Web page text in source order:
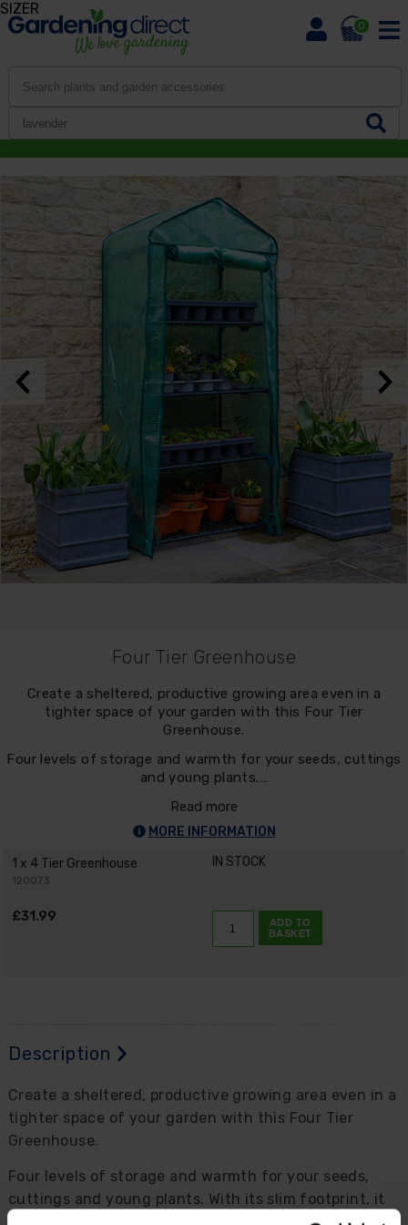
0
Four Tier Greenhouse
Create a sheltered, productive growing area even in a
tighter space of your garden with this Four Tier
Greenhouse.
Four levels of storage and warmth for your seeds, cuttings
and young plants.…
Read more
MORE INFORMATION
1 x 4 Tier Greenhouse
120073
IN STOCK
£31.99
ADD TO
BASKET
Description
Create a sheltered, productive growing area even in a
tighter space of your garden with this Four Tier
Greenhouse.
Four levels of storage and warmth for your seeds,
cuttings and young plants. With its slim footprint, it
SIZER